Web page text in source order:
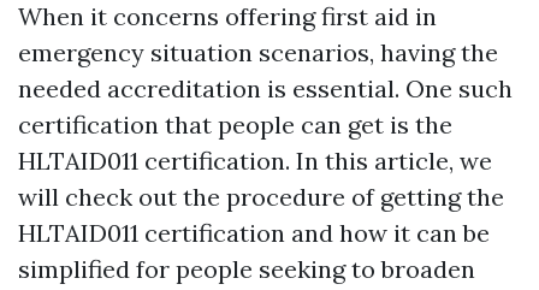
When it concerns offering first aid in
emergency situation scenarios, having the
needed accreditation is essential. One such
certification that people can get is the
HLTAID011 certification. In this article, we
will check out the procedure of getting the
HLTAID011 certification and how it can be
simplified for people seeking to broaden